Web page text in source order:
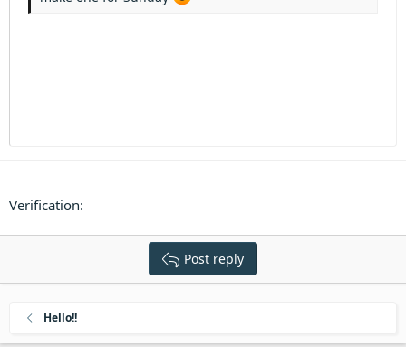
Heading 2
Verification
Post reply
Hello!!